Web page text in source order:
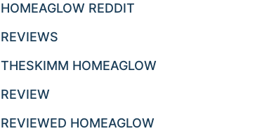
HOMEAGLOW REDDIT
REVIEWS
THESKIMM HOMEAGLOW
REVIEW
REVIEWED HOMEAGLOW